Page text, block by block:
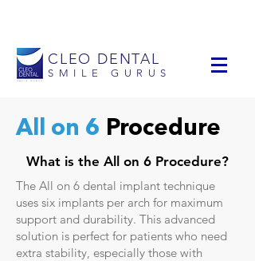
SMILE GURUS
CLEO DENTAL
All on 6 Procedure
What is the All on 6 Procedure?
The All on 6 dental implant technique
uses six implants per arch for maximum
support and durability. This advanced
solution is perfect for patients who need
extra stability, especially those with